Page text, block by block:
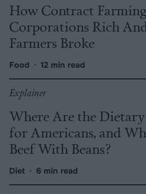
How Contract
Corporations Rich
Farmers Broke
Food • 12 min read
Explainer
Where Are the
for Americans, and
Beef With Beans?
Diet • 6 min read